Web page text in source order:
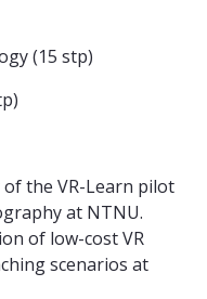
(15 stp)
the VR-Learn pilot
at NTNU.
of low-cost VR
scenarios at